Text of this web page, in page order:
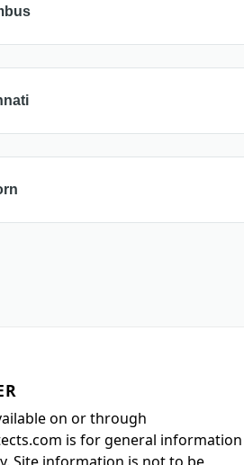
on or through
is for general information